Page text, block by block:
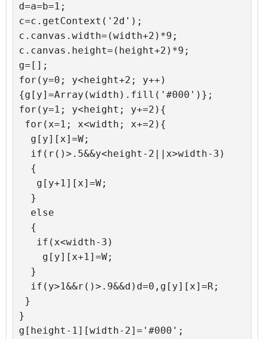
d=a=b=1;
c=c.getContext('2d');
c.canvas.width=(width+2)*9;
c.canvas.height=(height+2)*9;
g=[];
for(y=0; y<height+2; y++)
{g[y]=Array(width).fill('#000')};
for(y=1; y<height; y+=2){
}
g[height-1][width-2]='#000';